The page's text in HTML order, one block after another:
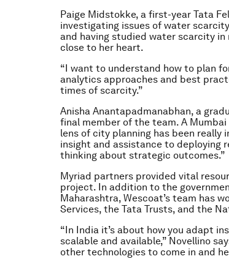
Paige Midstokke, a first-year Tata
investigating issues of water
and having studied water scarcity in
close to her heart.
“I want to understand how to plan
analytics approaches and best
times of scarcity.”
Anisha Anantapadmanabhan, a
final member of the team. A
lens of city planning has been
insight and assistance to deploying
thinking about strategic outcomes.”
Myriad partners provided vital
project. In addition to the
Maharashtra, Wescoat’s team has
Services, the Tata Trusts, and the
“In India it’s about how you adapt
scalable and available,” Novellino
other technologies to come in and